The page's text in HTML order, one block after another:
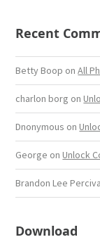
Recent
Betty Boop onAll
charlon borg on
Dnonymous on
George onUnlock
Brandon Lee
Download